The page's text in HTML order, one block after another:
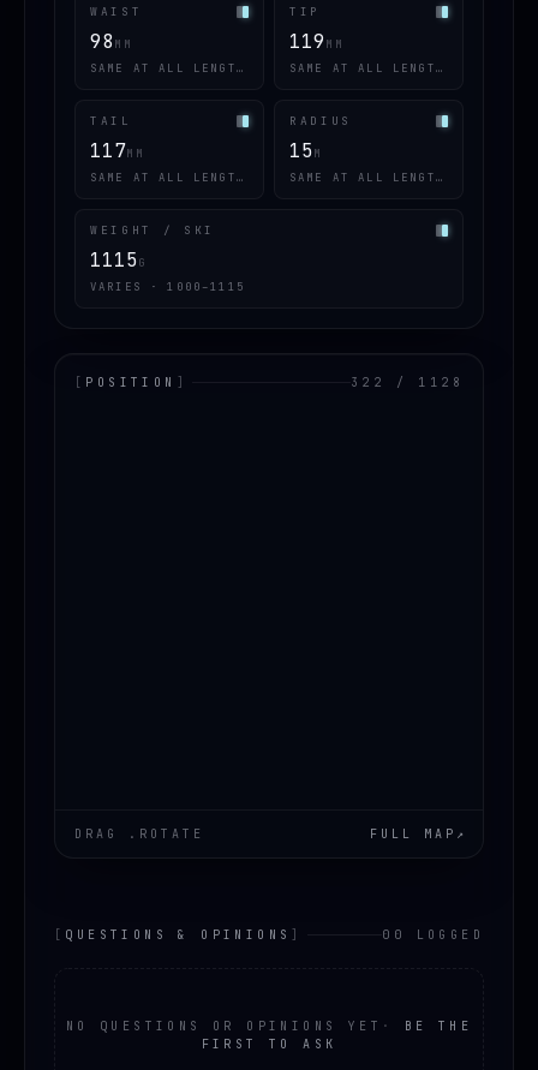
WAIST
98 MM
SAME AT ALL LENGTHS
TIP
119 MM
SAME AT ALL LENGTHS
TAIL
117MM
SAME AT ALL LENGTHS
RADIUS
15M
SAME AT ALL LENGTHS
WEIGHT / SKI
1115G
VARIES · 1000–1115
[ POSITION ] 322 / 1128
DRAG .ROTATE FULL MAP ↗
[ QUESTIONS & OPINIONS ] 00 LOGGED
NO QUESTIONS OR OPINIONS YET ·
BE THE
FIRST TO ASK